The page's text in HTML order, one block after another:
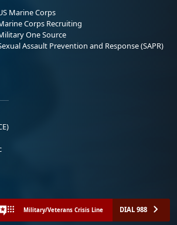
Marine Corps
Corps Recruiting
One Source
Assault Prevention and Response (SAPR)
Military/Veterans Crisis Line DIAL 988